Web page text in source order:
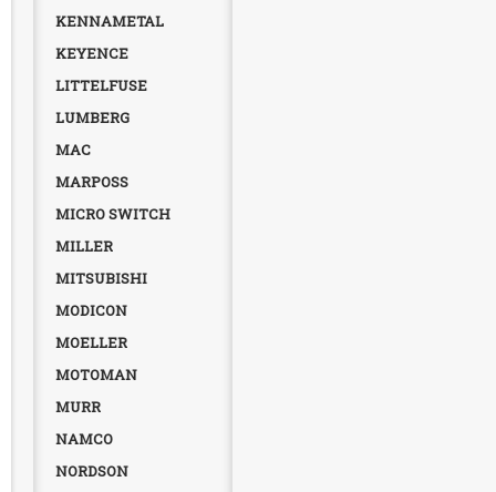
KENNAMETAL
KEYENCE
LITTELFUSE
LUMBERG
MAC
MARPOSS
MICRO SWITCH
MILLER
MITSUBISHI
MODICON
MOELLER
MOTOMAN
MURR
NAMCO
NORDSON